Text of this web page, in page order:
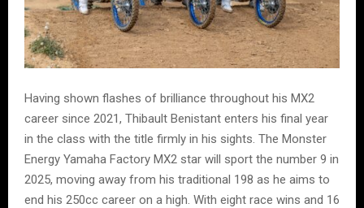
Having shown flashes of brilliance throughout his MX2
career since 2021, Thibault Benistant enters his final year
in the class with the title firmly in his sights. The Monster
Energy Yamaha Factory MX2 star will sport the number 9 in
2025, moving away from his traditional 198 as he aims to
end his 250cc career on a high. With eight race wins and 16